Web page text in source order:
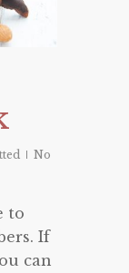
No
to
If
can